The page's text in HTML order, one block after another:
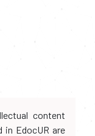
content
in EdocUR are